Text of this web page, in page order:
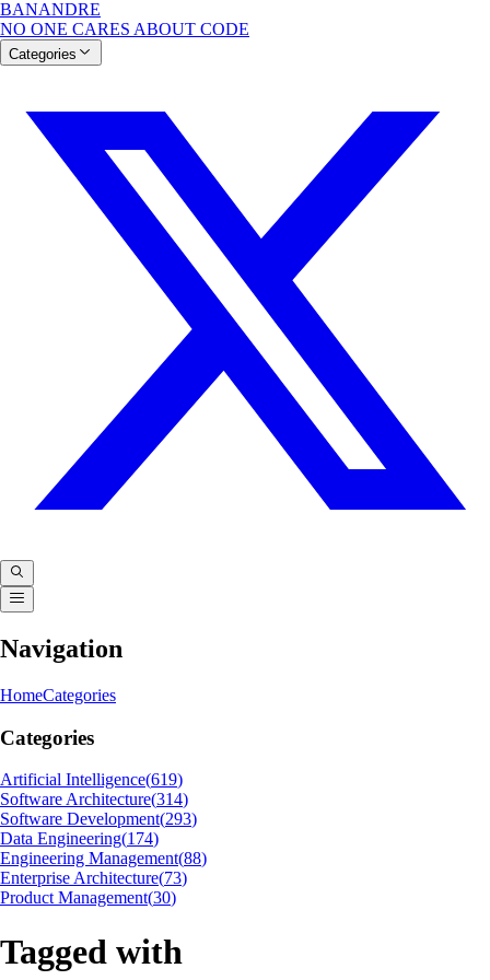
BANANDRE
NO ONE CARES ABOUT CODE
Categories
Navigation
HomeCategories
Categories
Artificial Intelligence(619)
Software Architecture(314)
Software Development(293)
Data Engineering(174)
Engineering Management(88)
Enterprise Architecture(73)
Product Management(30)
Tagged with